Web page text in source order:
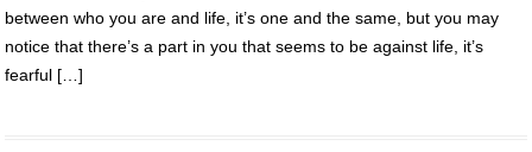
between who you are and life, it’s one and the same, but you may
notice that there’s a part in you that seems to be against life, it’s
fearful […]